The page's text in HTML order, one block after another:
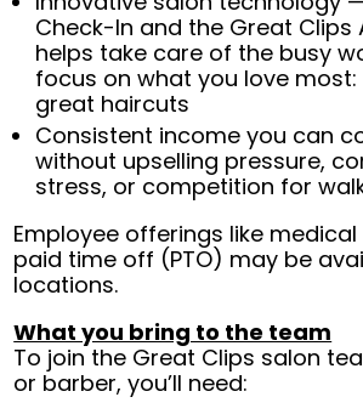
Check-In and the Great
helps take care of the busy
focus on what you love most:
great haircuts
Consistent income you can
without upselling pressure,
stress, or competition for
Employee offerings like
paid time off (PTO) may be
locations.
What you bring to the team
To join the Great Clips salon
or barber, you’ll need: